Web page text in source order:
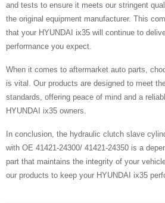
and tests to ensure it meets our stringent
the original equipment manufacturer. This
that your HYUNDAI ix35 will continue to
performance you expect.
When it comes to aftermarket auto parts,
is vital. Our products are designed to meet
standards, offering peace of mind and a
HYUNDAI ix35 owners.
In conclusion, the hydraulic clutch slave
with OE 41421-24300/ 41421-24350 is a
part that maintains the integrity of your
our products to keep your HYUNDAI ix35